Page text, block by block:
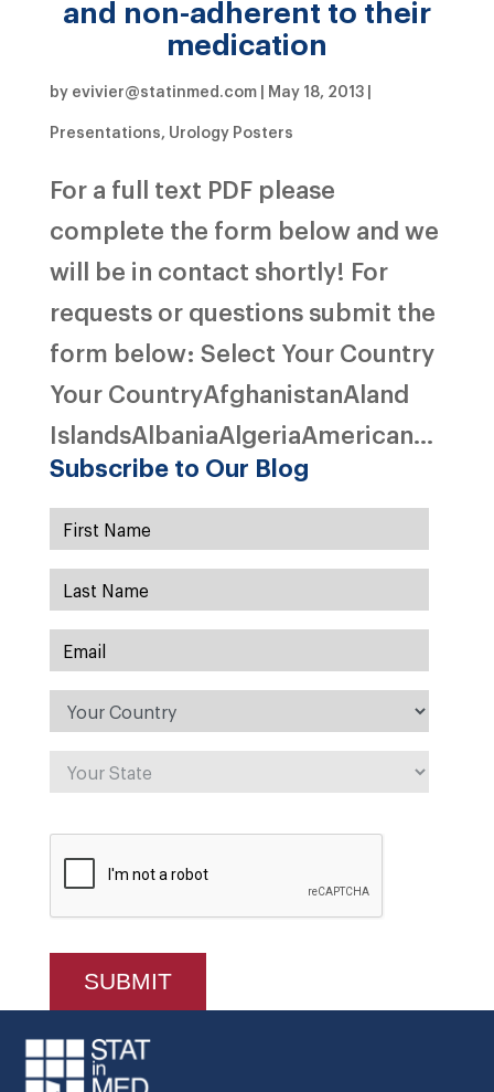
and non-adherent to their
medication
by evivier@statinmed.com| May 18, 2013|
Presentations, Urology Posters
For a full text PDF please
complete the form below and we
will be in contact shortly! For
requests or questions submit the
form below: Select Your Country
Your CountryAfghanistanAland
IslandsAlbaniaAlgeriaAmerican...
Subscribe to Our Blog